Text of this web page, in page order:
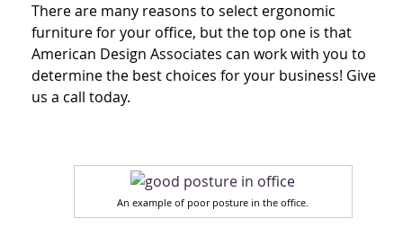
There are many reasons to select ergonomic
furniture for your office, but the top one is that
American Design Associates can work with you to
determine the best choices for your business! Give
us a call today.
An example of poor posture in the office.